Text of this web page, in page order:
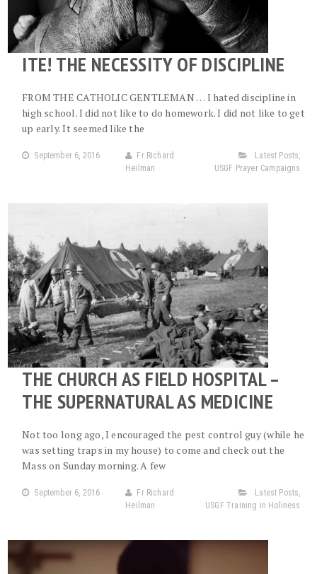
ITE! THE NECESSITY OF DISCIPLINE
FROM THE CATHOLIC GENTLEMAN … I hated discipline in
high school. I did not like to do homework. I did not like to get
up early. It seemed like the
September 6, 2016
Fr Richard
Heilman
Latest Posts,
USGF Prayer Campaigns
THE CHURCH AS FIELD HOSPITAL –
THE SUPERNATURAL AS MEDICINE
Not too long ago, I encouraged the pest control guy (while he
was setting traps in my house) to come and check out the
Mass on Sunday morning. A few
September 6, 2016
Fr Richard
Heilman
Latest Posts,
USGF Training in Holiness